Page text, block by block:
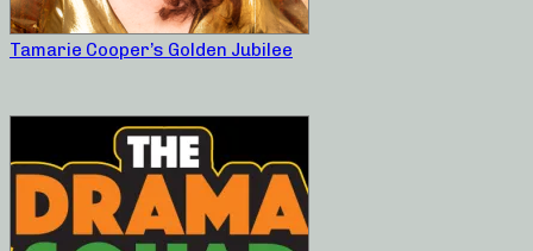
Tamarie Cooper’s Golden Jubilee